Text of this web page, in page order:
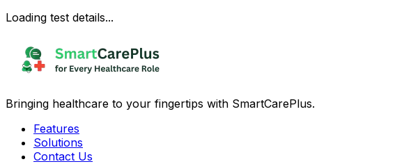
Loading test details...
Bringing healthcare to your fingertips with SmartCarePlus.
Features
Solutions
Contact Us